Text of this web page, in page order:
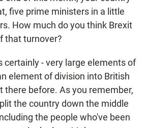
five prime ministers in a little
How much do you think Brexit
that turnover?
certainly - very large elements of
element of division into British
there before. As you remember,
the country down the middle
the people who've been